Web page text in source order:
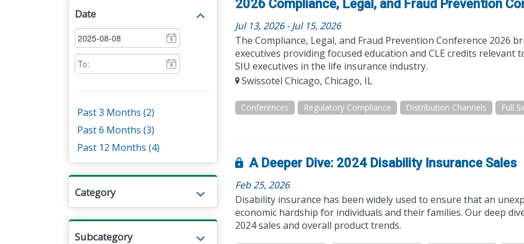
Date
8
8
Past 3 Months (2)
Past 6 Months (3)
Past 12 Months (4)
Category
Subcategory
2026 Compliance, Legal, and Fraud Prevention
Jul 13, 2026 - Jul 15, 2026
The Compliance, Legal, and Fraud Prevention Conference 2026
executives providing focused education and CLE credits relevant
SIU executives in the life insurance industry.
Swissotel Chicago, Chicago, IL
Conferences Regulatory Compliance Distribution Channels
A Deeper Dive: 2024 Disability Insurance Sales
Feb 25, 2026
Disability insurance has been widely used to ensure that an
economic hardship for individuals and their families. Our deep
2024 sales and overall product trends.